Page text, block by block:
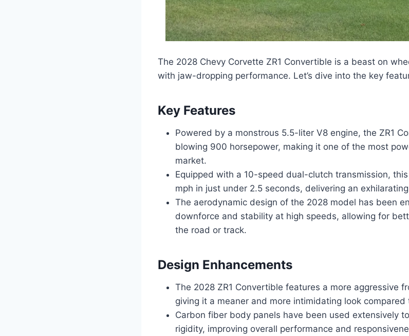
The 2028 Chevy Corvette ZR1 Convertible is a beast on
with jaw-dropping performance. Let’s dive into the key
Key Features
Powered by a monstrous 5.5-liter V8 engine, the ZR1
blowing 900 horsepower, making it one of the most
market.
Equipped with a 10-speed dual-clutch transmission,
mph in just under 2.5 seconds, delivering an
The aerodynamic design of the 2028 model has been
downforce and stability at high speeds, allowing for
the road or track.
Design Enhancements
The 2028 ZR1 Convertible features a more aggressive
giving it a meaner and more intimidating look
Carbon fiber body panels have been used extensively
rigidity, improving overall performance and